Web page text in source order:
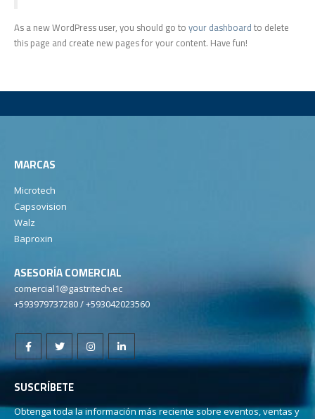
As a new WordPress user, you should go toyour dashboardto delete
this page and create new pages for your content. Have fun!
MARCAS
Microtech
Capsovision
Walz
Baproxin
ASESORÍA COMERCIAL
comercial1@gastritech.ec
+593979737280 / +593042023560
SUSCRÍBETE
Obtenga toda la información más reciente sobre eventos, ventas y